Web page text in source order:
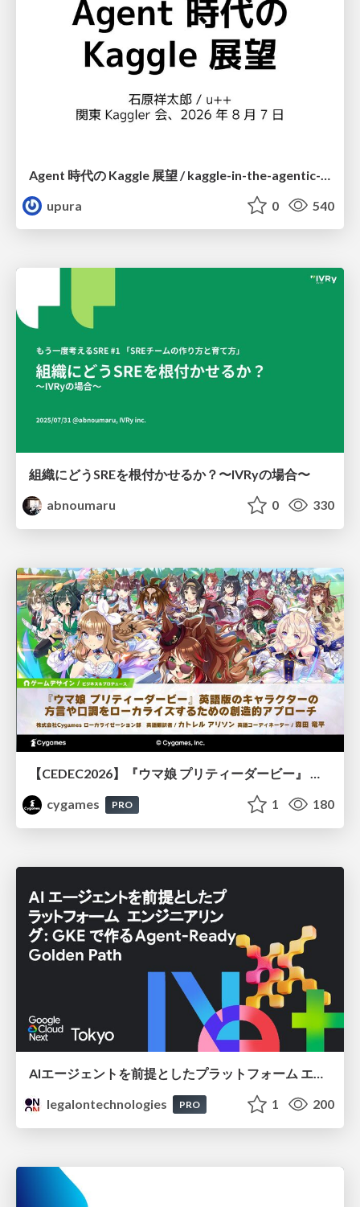
upura
0 540
組織にどうSREを根付かせるか？〜IVRyの場合〜
abnoumaru
0 330
【CEDEC2026】『ウマ娘 プリティーダービー』 英語版のキャラクターの方言や口調をローカライズするための創造的アプローチ
cygames
PRO 1 180
legalontechnologies
PRO 1 200